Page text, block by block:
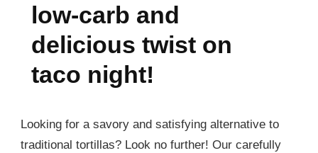
low-carb and
delicious twist on
taco night!
Looking for a savory and satisfying alternative to
traditional tortillas? Look no further! Our carefully